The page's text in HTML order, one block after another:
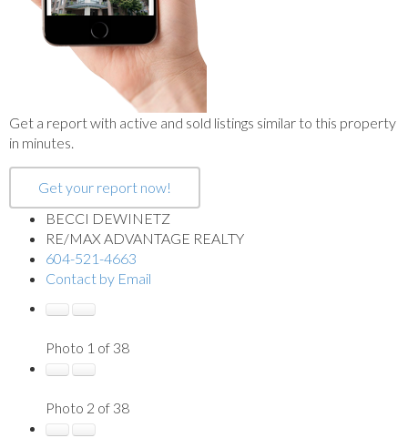
Get a report with active and sold listings similar to this property
in minutes.
Get your report now!
BECCI DEWINETZ
RE/MAX ADVANTAGE REALTY
604-521-4663
Contact by Email
Photo 1 of 38
Photo 2 of 38